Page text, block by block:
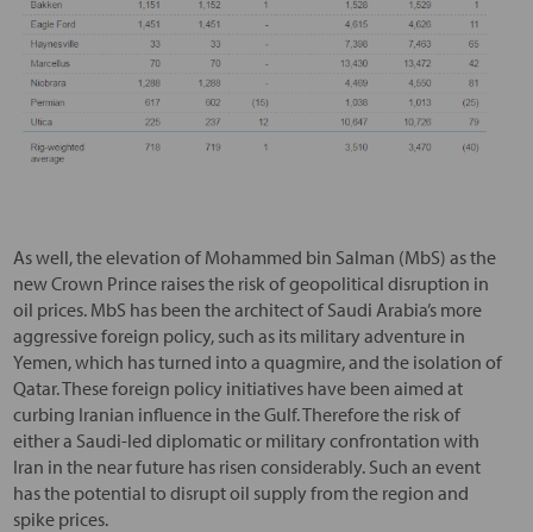
As well, the elevation of Mohammed bin Salman (MbS) as the
new Crown Prince raises the risk of geopolitical disruption in
oil prices. MbS has been the architect of Saudi Arabia’s more
aggressive foreign policy, such as its military adventure in
Yemen, which has turned into a quagmire, and the isolation of
Qatar. These foreign policy initiatives have been aimed at
curbing Iranian influence in the Gulf. Therefore the risk of
either a Saudi-led diplomatic or military confrontation with
Iran in the near future has risen considerably. Such an event
has the potential to disrupt oil supply from the region and
spike prices.